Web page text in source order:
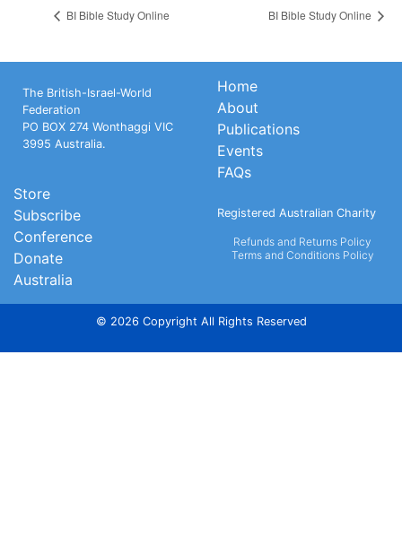
BI Bible Study Online BI Bible Study Online
The British-Israel-World
Federation
PO BOX 274 Wonthaggi VIC
3995 Australia.
Home
About
Publications
Events
FAQs
Store
Subscribe
Conference
Donate
Australia
Registered Australian Charity
Refunds and Returns Policy
Terms and Conditions Policy
© 2026 Copyright All Rights Reserved